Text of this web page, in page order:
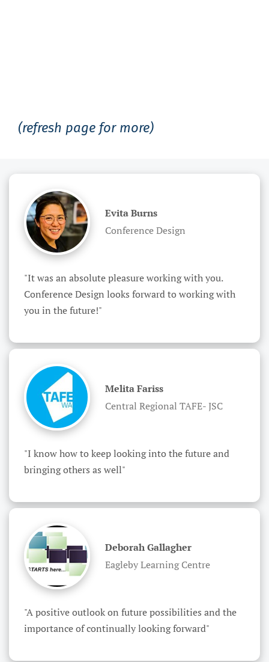
(refresh page for more)
Evita Burns
Conference Design
"It was an absolute pleasure working with you.
Conference Design looks forward to working with
you in the future!"
Melita Fariss
Central Regional TAFE- JSC
"I know how to keep looking into the future and
bringing others as well"
Deborah Gallagher
Eagleby Learning Centre
"A positive outlook on future possibilities and the
importance of continually looking forward"